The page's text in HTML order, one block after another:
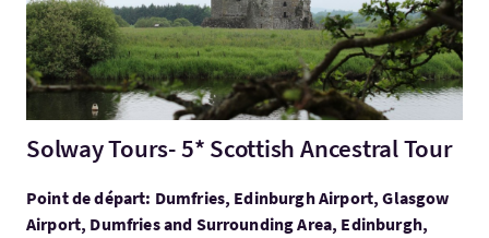
Solway Tours- 5* Scottish Ancestral Tour
Point de départ: Dumfries, Edinburgh Airport, Glasgow
Airport, Dumfries and Surrounding Area, Edinburgh,